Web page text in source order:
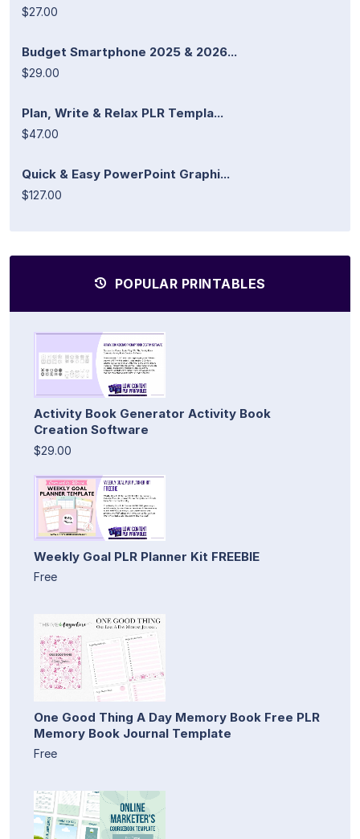
$27.00
Budget Smartphone 2025 & 2026...
$29.00
Plan, Write & Relax PLR Templa...
$47.00
Quick & Easy PowerPoint Graphi...
$127.00
POPULAR PRINTABLES
Activity Book Generator Activity Book
Creation Software
$29.00
Weekly Goal PLR Planner Kit FREEBIE
Free
One Good Thing A Day Memory Book Free PLR
Memory Book Journal Template
Free